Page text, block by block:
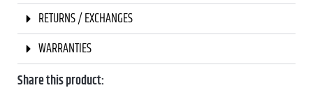
RETURNS / EXCHANGES
WARRANTIES
Share this product: